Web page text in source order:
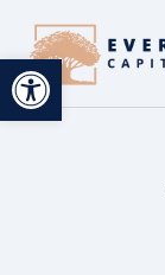
Open toolbar